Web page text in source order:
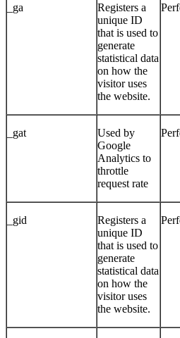
_ga
Registers a
unique ID
that is used to
generate
statistical data
on how the
visitor uses
the website.
_gat
Used by
Google
Analytics to
throttle
request rate
_gid
Registers a
unique ID
that is used to
generate
statistical data
on how the
visitor uses
the website.